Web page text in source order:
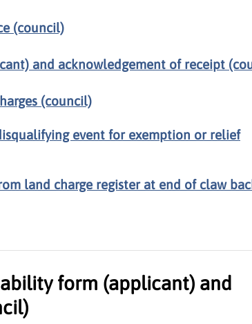
(council)
and acknowledgement of receipt
(council)
event for exemption or relief
land charge register at end of claw
form (applicant) and